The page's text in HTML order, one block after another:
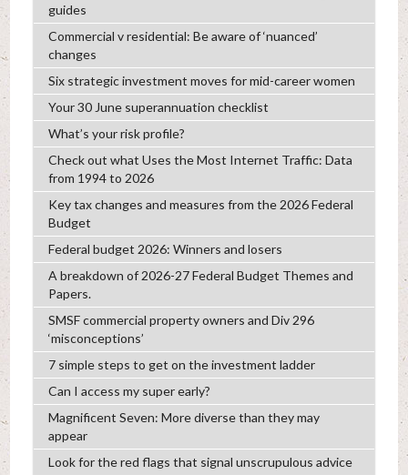
guides
Commercial v residential: Be aware of ‘nuanced’
changes
Six strategic investment moves for mid-career women
Your 30 June superannuation checklist
What’s your risk profile?
Check out what Uses the Most Internet Traffic: Data
from 1994 to 2026
Key tax changes and measures from the 2026 Federal
Budget
Federal budget 2026: Winners and losers
A breakdown of 2026-27 Federal Budget Themes and
Papers.
SMSF commercial property owners and Div 296
‘misconceptions’
7 simple steps to get on the investment ladder
Can I access my super early?
Magnificent Seven: More diverse than they may
appear
Look for the red flags that signal unscrupulous advice